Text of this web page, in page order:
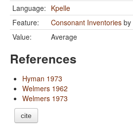
Language: Kpelle
Feature:
Consonant Inventories by
Value:
Average
References
Hyman 1973
Welmers 1962
Welmers 1973
cite